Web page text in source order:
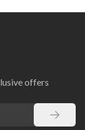
offers